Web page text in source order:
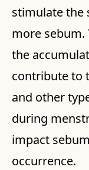
stimulate the
more sebum.
the
contribute to
and other
during
impact
occurrence.